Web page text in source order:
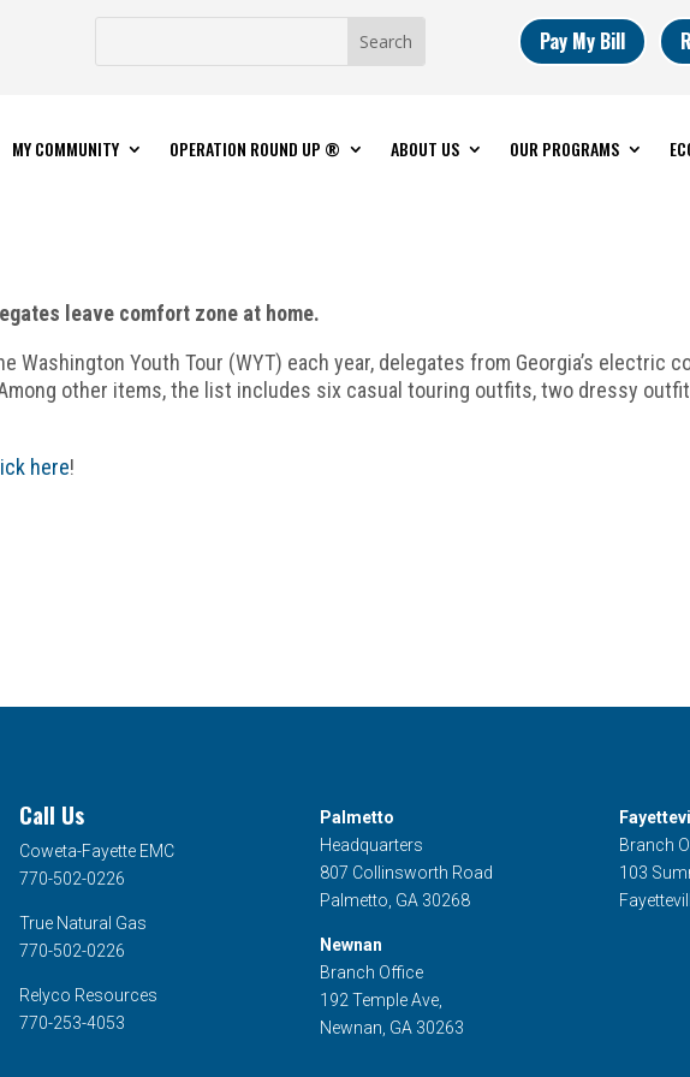
Pay My Bill
MY COMMUNITY OPERATION ROUND UP ® ABOUT US OUR PROGRAMS
leave comfort zone at home.
Washington Youth Tour (WYT) each year, delegates from Georgia’s electric
other items, the list includes six casual touring outfits, two dressy
here!
Call Us
Coweta-Fayette EMC
770-502-0226
True Natural Gas
770-502-0226
Relyco Resources
770-253-4053
Palmetto
Headquarters
807 Collinsworth Road
Palmetto, GA 30268
Newnan
Branch Office
192 Temple Ave,
Newnan, GA 30263
Branch
103